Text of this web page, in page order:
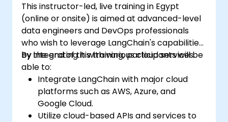
This instructor-led, live training in Egypt
(online or onsite) is aimed at advanced-level
data engineers and DevOps professionals
who wish to leverage LangChain's capabilities
by integrating it with various cloud services.
By the end of this training, participants will be
able to:
Integrate LangChain with major cloud
platforms such as AWS, Azure, and
Google Cloud.
Utilize cloud-based APIs and services to